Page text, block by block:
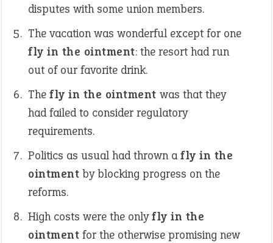
disputes with some union members.
The vacation was wonderful except for one
fly in the ointment: the resort had run
out of our favorite drink.
The fly in the ointment was that they
had failed to consider regulatory
requirements.
Politics as usual had thrown afly in the
ointment by blocking progress on the
reforms.
High costs were the onlyfly in the
ointment for the otherwise promising new